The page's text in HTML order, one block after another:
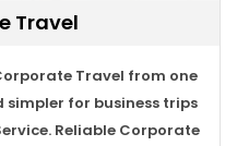
Travel
Travel from one
for business trips
Reliable Corporate